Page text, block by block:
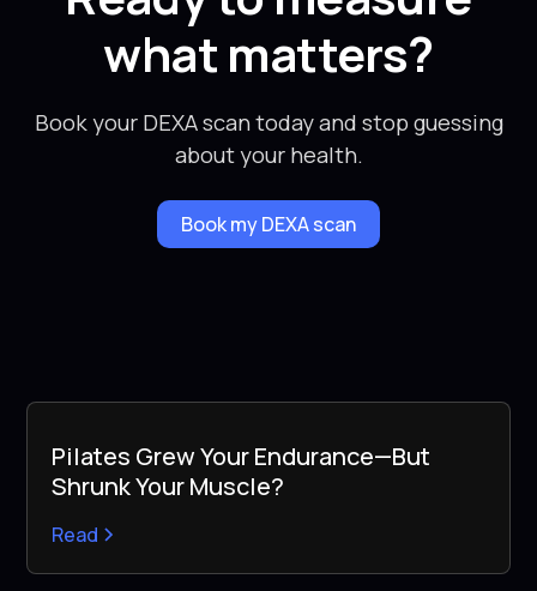
what matters?
Book your DEXA scan today and stop guessing
about your health.
Book my DEXA scan
Pilates Grew Your Endurance—But
Shrunk Your Muscle?
Read